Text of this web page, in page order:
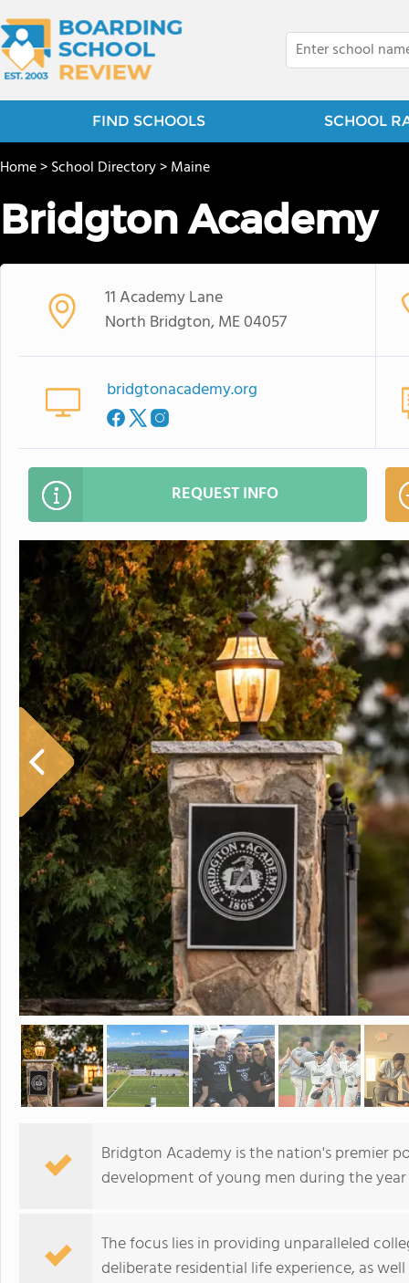
FIND SCHOOLS SCHOOL
Home>School Directory>Maine
Bridgton Academy
11 Academy Lane
North Bridgton, ME 04057
bridgtonacademy.org
REQUEST INFO
Bridgton Academy is the nation's premier
development of young men during the
The focus lies in providing unparalleled
deliberate residential life experience, as